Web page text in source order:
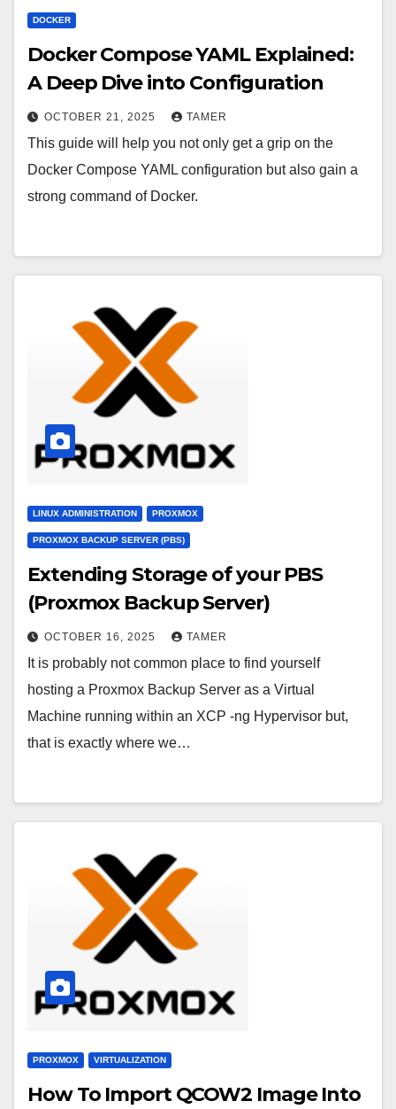
DOCKER
Docker Compose YAML Explained:
A Deep Dive into Configuration
OCTOBER 21, 2025 TAMER
This guide will help you not only get a grip on the
Docker Compose YAML configuration but also gain a
strong command of Docker.
LINUX ADMINISTRATION PROXMOX
PROXMOX BACKUP SERVER (PBS)
Extending Storage of your PBS
(Proxmox Backup Server)
OCTOBER 16, 2025 TAMER
It is probably not common place to find yourself
hosting a Proxmox Backup Server as a Virtual
Machine running within an XCP -ng Hypervisor but,
that is exactly where we…
PROXMOX VIRTUALIZATION
How To Import QCOW2 Image Into